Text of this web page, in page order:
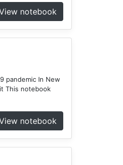
notebook
pandemic In New
This notebook
notebook